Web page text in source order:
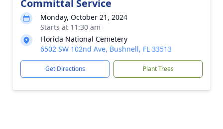
Committal Service
Monday, October 21, 2024
Starts at 11:30 am
Florida National Cemetery
6502 SW 102nd Ave, Bushnell, FL 33513
Get Directions Plant Trees